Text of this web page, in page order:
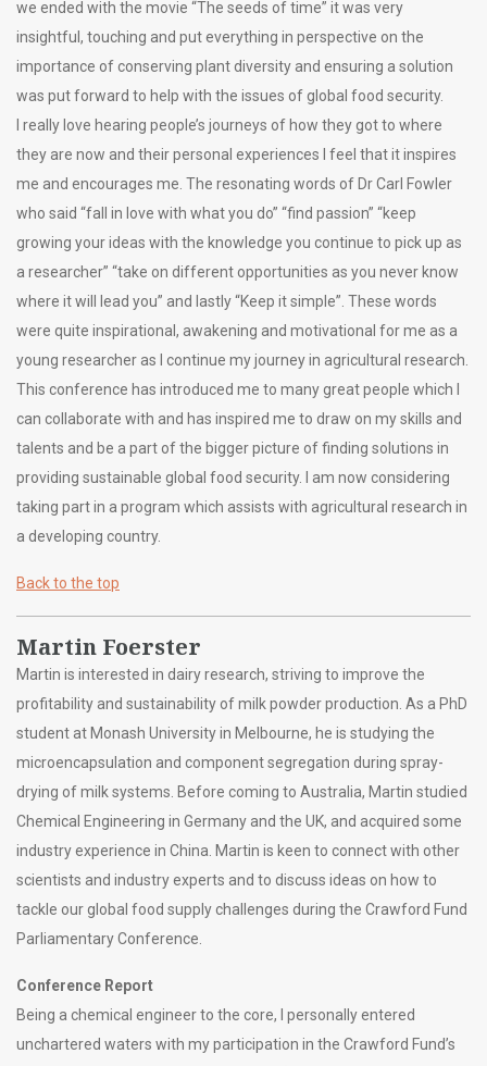
we ended with the movie “The seeds of time” it was very
insightful, touching and put everything in perspective on the
importance of conserving plant diversity and ensuring a solution
was put forward to help with the issues of global food security.
I really love hearing people’s journeys of how they got to where
they are now and their personal experiences I feel that it inspires
me and encourages me. The resonating words of Dr Carl Fowler
who said “fall in love with what you do” “find passion” “keep
growing your ideas with the knowledge you continue to pick up as
a researcher” “take on different opportunities as you never know
where it will lead you” and lastly “Keep it simple”. These words
were quite inspirational, awakening and motivational for me as a
young researcher as I continue my journey in agricultural research.
This conference has introduced me to many great people which I
can collaborate with and has inspired me to draw on my skills and
talents and be a part of the bigger picture of finding solutions in
providing sustainable global food security. I am now considering
taking part in a program which assists with agricultural research in
a developing country.
Back to the top
Martin Foerster
Martin is interested in dairy research, striving to improve the
profitability and sustainability of milk powder production. As a PhD
student at Monash University in Melbourne, he is studying the
microencapsulation and component segregation during spray-
drying of milk systems. Before coming to Australia, Martin studied
Chemical Engineering in Germany and the UK, and acquired some
industry experience in China. Martin is keen to connect with other
scientists and industry experts and to discuss ideas on how to
tackle our global food supply challenges during the Crawford Fund
Parliamentary Conference.
Conference Report
Being a chemical engineer to the core, I personally entered
unchartered waters with my participation in the Crawford Fund’s